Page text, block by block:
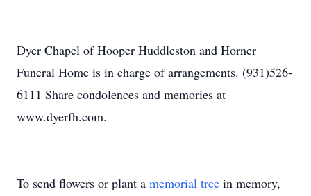
Dyer Chapel of Hooper Huddleston and Horner
Funeral Home is in charge of arrangements. (931)526-
6111 Share condolences and memories at
www.dyerfh.com.
To send flowers or plant a memorial tree in memory,